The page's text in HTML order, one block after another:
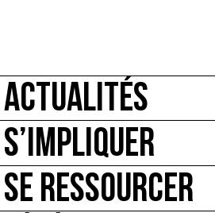
ACTUALITÉS
S’IMPLIQUER
SE RESSOURCER